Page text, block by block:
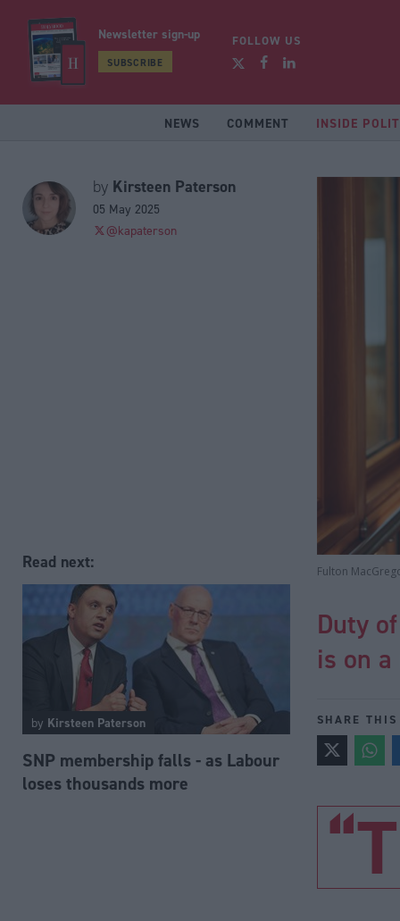
Newsletter sign-up
SUBSCRIBE
FOLLOW US
NEWS COMMENT INSIDE
by Kirsteen Paterson
05 May 2025
@kapaterson
Read next:
by Kirsteen Paterson
SNP membership falls - as Labour
loses thousands more
Fulton
Duty
is on
SHARE THIS
“T